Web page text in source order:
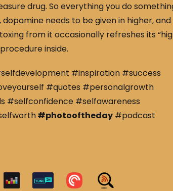
drug. So everything you do
needs to be given in higher, and
from it occasionally refreshes its
inside.
#inspiration #success
#quotes #personalgrowth
#selfconfidence #selfawareness
#photooftheday #podcast